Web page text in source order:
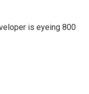
is eyeing 800